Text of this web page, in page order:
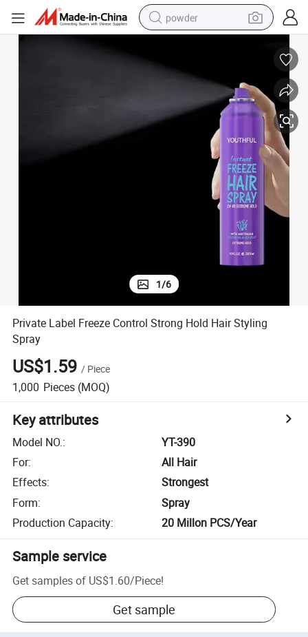
powder
pullover hoody
basketball shoe
electric car
shoulder bag
weight loss capsule
1/6
Private Label Freeze Control Strong Hold Hair Styling
Spray
US$1.59 / Piece
1,000 Pieces (MOQ)
Key attributes
Model NO.:
YT-390
For:
All Hair
Effects:
Strongest
Form:
Spray
Production Capacity: 20 Millon PCS/Year
Sample service
Get samples of US$1.60/Piece!
Get sample